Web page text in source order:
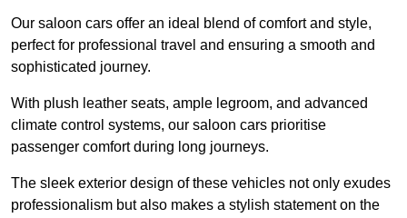
Our saloon cars offer an ideal blend of comfort and style,
perfect for professional travel and ensuring a smooth and
sophisticated journey.
With plush leather seats, ample legroom, and advanced
climate control systems, our saloon cars prioritise
passenger comfort during long journeys.
The sleek exterior design of these vehicles not only exudes
professionalism but also makes a stylish statement on the